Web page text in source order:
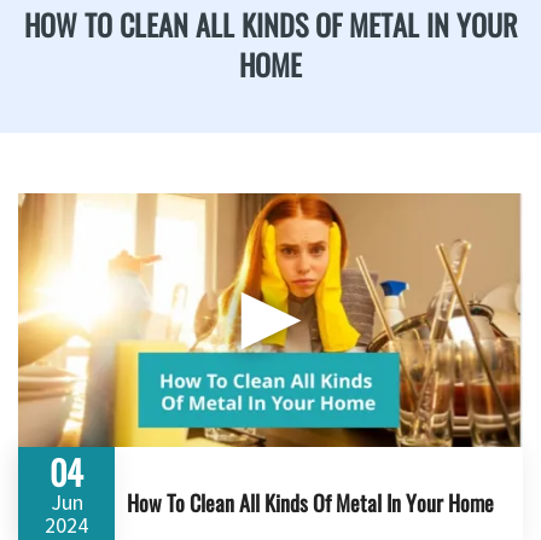
HOW TO CLEAN ALL KINDS OF METAL IN YOUR
HOME
▶
04
Jun
2024
How To Clean All Kinds Of Metal In Your Home